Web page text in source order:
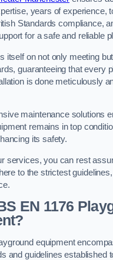
years of experience,
Standards compliance,
for a safe and reliable
itself on not only meeting
guaranteeing that every
is done meticulously
maintenance solutions
remains in top
its safety.
services, you can rest
to the strictest
EN 1176
equipment
and guidelines established